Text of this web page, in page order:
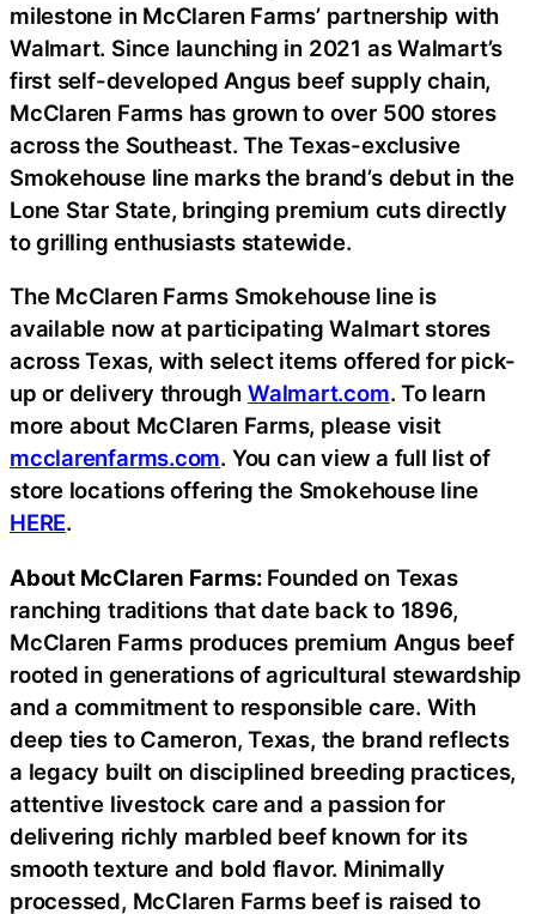
milestone in McClaren Farms’ partnership with
Walmart. Since launching in 2021 as Walmart’s
first self-developed Angus beef supply chain,
McClaren Farms has grown to over 500 stores
across the Southeast. The Texas-exclusive
Smokehouse line marks the brand’s debut in the
Lone Star State, bringing premium cuts directly
to grilling enthusiasts statewide.
The McClaren Farms Smokehouse line is
available now at participating Walmart stores
across Texas, with select items offered for pick-
up or delivery through Walmart.com. To learn
more about McClaren Farms, please visit
mcclarenfarms.com. You can view a full list of
store locations offering the Smokehouse line
HERE.
About McClaren Farms: Founded on Texas
ranching traditions that date back to 1896,
McClaren Farms produces premium Angus beef
rooted in generations of agricultural stewardship
and a commitment to responsible care. With
deep ties to Cameron, Texas, the brand reflects
a legacy built on disciplined breeding practices,
attentive livestock care and a passion for
delivering richly marbled beef known for its
smooth texture and bold flavor. Minimally
processed, McClaren Farms beef is raised to